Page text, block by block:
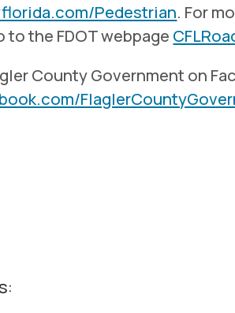
Pedestrian. For
to the FDOT webpage
County Government on